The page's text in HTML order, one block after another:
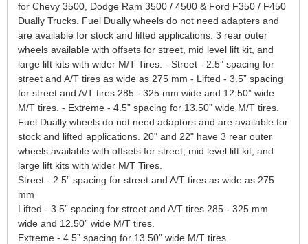
for Chevy 3500, Dodge Ram 3500 / 4500 & Ford F350 / F450
Dually Trucks. Fuel Dually wheels do not need adapters and
are available for stock and lifted applications. 3 rear outer
wheels available with offsets for street, mid level lift kit, and
large lift kits with wider M/T Tires. - Street - 2.5” spacing for
street and A/T tires as wide as 275 mm - Lifted - 3.5” spacing
for street and A/T tires 285 - 325 mm wide and 12.50” wide
M/T tires. - Extreme - 4.5” spacing for 13.50” wide M/T tires.
Fuel Dually wheels do not need adaptors and are available for
stock and lifted applications. 20" and 22" have 3 rear outer
wheels available with offsets for street, mid level lift kit, and
large lift kits with wider M/T Tires.
Street - 2.5” spacing for street and A/T tires as wide as 275
mm
Lifted - 3.5” spacing for street and A/T tires 285 - 325 mm
wide and 12.50” wide M/T tires.
Extreme - 4.5” spacing for 13.50” wide M/T tires.